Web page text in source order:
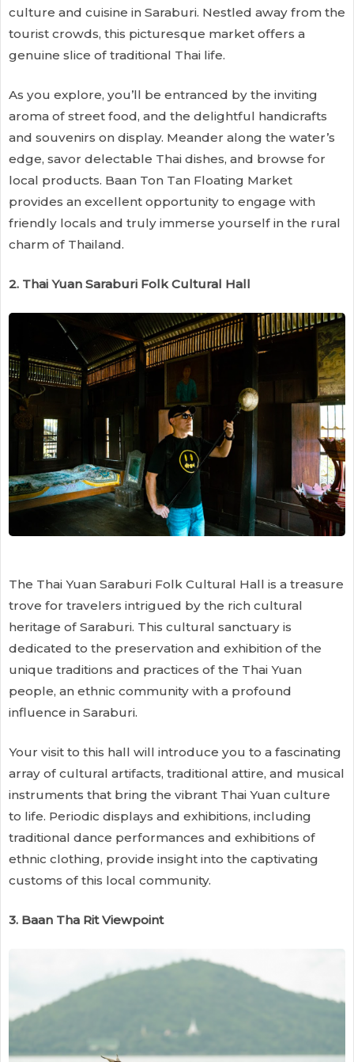
culture and cuisine in Saraburi. Nestled away from the
tourist crowds, this picturesque market offers a
genuine slice of traditional Thai life.
As you explore, you’ll be entranced by the inviting
aroma of street food, and the delightful handicrafts
and souvenirs on display. Meander along the water’s
edge, savor delectable Thai dishes, and browse for
local products. Baan Ton Tan Floating Market
provides an excellent opportunity to engage with
friendly locals and truly immerse yourself in the rural
charm of Thailand.
2. Thai Yuan Saraburi Folk Cultural Hall
The Thai Yuan Saraburi Folk Cultural Hall is a treasure
trove for travelers intrigued by the rich cultural
heritage of Saraburi. This cultural sanctuary is
dedicated to the preservation and exhibition of the
unique traditions and practices of the Thai Yuan
people, an ethnic community with a profound
influence in Saraburi.
Your visit to this hall will introduce you to a fascinating
array of cultural artifacts, traditional attire, and musical
instruments that bring the vibrant Thai Yuan culture
to life. Periodic displays and exhibitions, including
traditional dance performances and exhibitions of
ethnic clothing, provide insight into the captivating
customs of this local community.
3. Baan Tha Rit Viewpoint